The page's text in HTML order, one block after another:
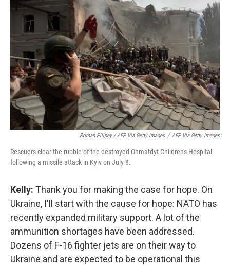
Roman Pilipey / AFP Via Getty Images / AFP Via Getty Images
Rescuers clear the rubble of the destroyed Ohmatdyt Children's Hospital
following a missile attack in Kyiv on July 8.
Kelly: Thank you for making the case for hope. On
Ukraine, I'll start with the cause for hope: NATO has
recently expanded military support. A lot of the
ammunition shortages have been addressed.
Dozens of F-16 fighter jets are on their way to
Ukraine and are expected to be operational this